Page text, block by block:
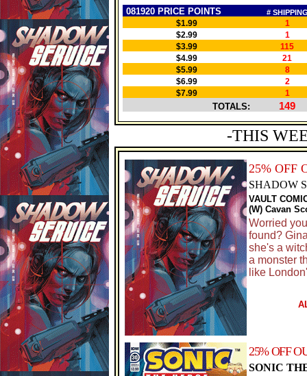
081920 PRICE POINTS
#
$1.99
1
$2.99
1
$3.99
115
$4.99
21
$5.99
8
$6.99
2
$7.99
1
TOTALS: 149
-THIS
25% OFF
SHADOW
VAULT
(W) Cavan
Worried
found?
she's a
a monster
like
25% OFF
SONIC